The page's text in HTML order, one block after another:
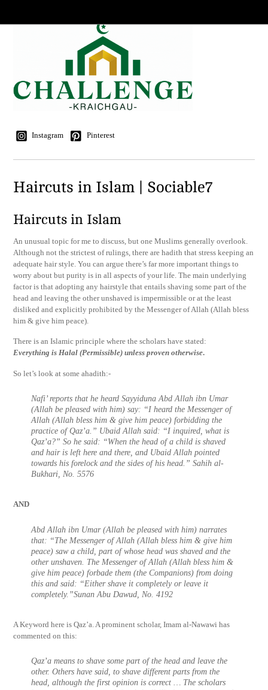
Instagram Pinterest
Haircuts in Islam | Sociable7
Haircuts in Islam
An unusual topic for me to discuss, but one Muslims generally overlook.
Although not the strictest of rulings, there are hadith that stress keeping an
adequate hair style. You can argue there’s far more important things to
worry about but purity is in all aspects of your life. The main underlying
factor is that adopting any hairstyle that entails shaving some part of the
head and leaving the other unshaved is impermissible or at the least
disliked and explicitly prohibited by the Messenger of Allah (Allah bless
him & give him peace).
There is an Islamic principle where the scholars have stated:
Everything is Halal (Permissible) unless proven otherwise.
So let’s look at some ahadith:-
Nafi’ reports that he heard Sayyiduna Abd Allah ibn Umar
(Allah be pleased with him) say: “I heard the Messenger of
Allah (Allah bless him & give him peace) forbidding the
practice of Qaz’a.” Ubaid Allah said: “I inquired, what is
Qaz’a?” So he said: “When the head of a child is shaved
and hair is left here and there, and Ubaid Allah pointed
towards his forelock and the sides of his head.” Sahih al-
Bukhari, No. 5576
AND
Abd Allah ibn Umar (Allah be pleased with him) narrates
that: “The Messenger of Allah (Allah bless him & give him
peace) saw a child, part of whose head was shaved and the
other unshaven. The Messenger of Allah (Allah bless him &
give him peace) forbade them (the Companions) from doing
this and said: “Either shave it completely or leave it
completely.”Sunan Abu Dawud, No. 4192
A Keyword here is Qaz’a. A prominent scholar, Imam al-Nawawi has
commented on this:
Qaz’a means to shave some part of the head and leave the
other. Others have said, to shave different parts from the
head, although the first opinion is correct … The scholars